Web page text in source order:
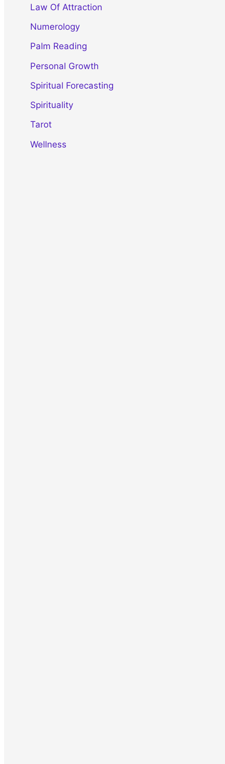
Law Of Attraction
Numerology
Palm Reading
Personal Growth
Spiritual Forecasting
Spirituality
Tarot
Wellness